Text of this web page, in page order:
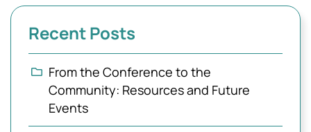
Recent Posts
From the Conference to the
Community: Resources and Future
Events